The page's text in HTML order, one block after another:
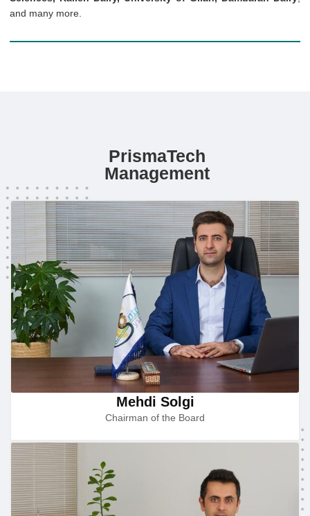
and many more.
PrismaTech
Management
Mehdi Solgi
Chairman of the Board